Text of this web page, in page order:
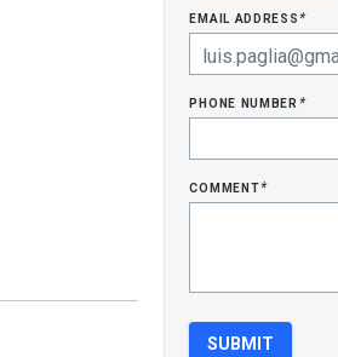
email address*
phone number*
comment*